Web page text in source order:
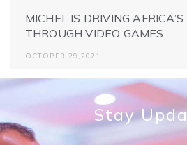
MICHEL IS DRIVING
THROUGH VIDEO GAMES
OCTOBER 29,2021
Stay